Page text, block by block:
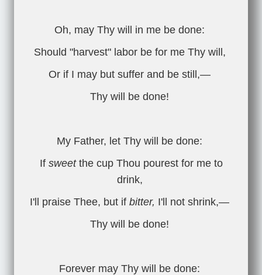
Oh, may Thy will in me be done:
Should "harvest" labor be for me Thy will,
Or if I may but suffer and be still,—
Thy will be done!
My Father, let Thy will be done:
If sweet the cup Thou pourest for me to
drink,
I'll praise Thee, but if bitter, I'll not shrink,—
Thy will be done!
Forever may Thy will be done: